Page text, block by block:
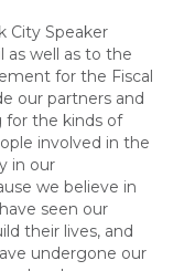
City Speaker
as well as to the
for the Fiscal
our partners and
for the kinds of
involved in the
in our
we believe in
seen our
their lives, and
undergone our